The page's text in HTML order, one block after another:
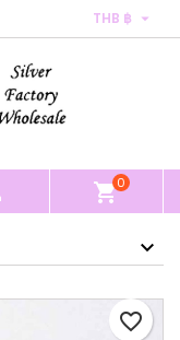
THB ฿ 
shopping_cart0
favorite_border
×
×
Create wishlist
×
in your
Sign in